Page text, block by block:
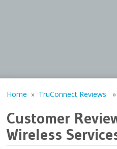
Home » TruConnect Reviews »
Customer
Wireless